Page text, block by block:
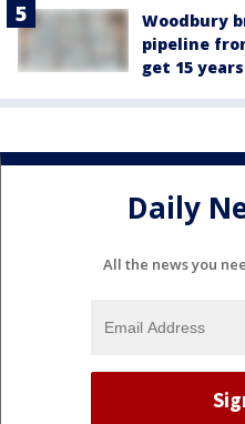
Woodbury
pipeline
get 15
Daily
All the news you